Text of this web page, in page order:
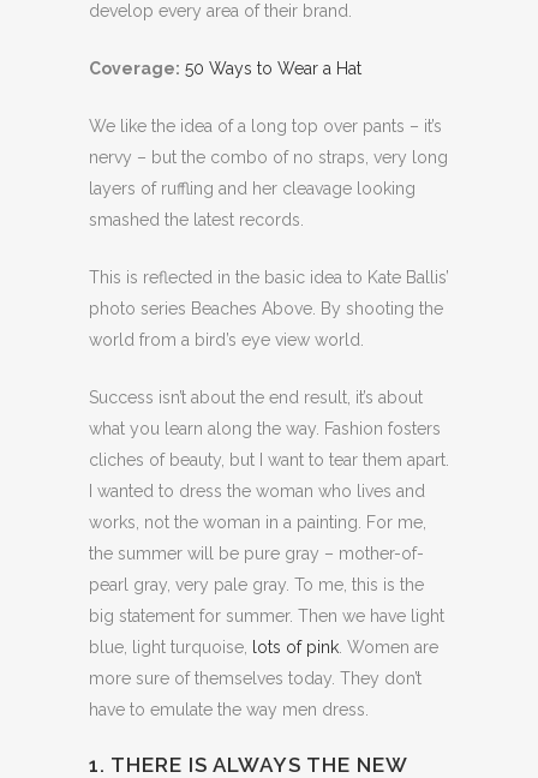
develop every area of their brand.
Coverage: 50 Ways to Wear a Hat
We like the idea of a long top over pants – it’s
nervy – but the combo of no straps, very long
layers of ruffling and her cleavage looking
smashed the latest records.
This is reflected in the basic idea to Kate Ballis’
photo series Beaches Above. By shooting the
world from a bird’s eye view world.
Success isn’t about the end result, it’s about
what you learn along the way. Fashion fosters
cliches of beauty, but I want to tear them apart.
I wanted to dress the woman who lives and
works, not the woman in a painting. For me,
the summer will be pure gray – mother-of-
pearl gray, very pale gray. To me, this is the
big statement for summer. Then we have light
blue, light turquoise,
lots of pink . Women are
more sure of themselves today. They don’t
have to emulate the way men dress.
1. THERE IS ALWAYS THE NEW